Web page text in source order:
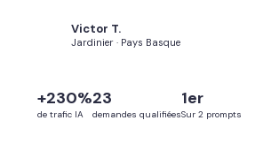
Victor T.
Jardinier · Pays Basque
+230%
de trafic IA
23
demandes qualifiées
1er
Sur 2 prompts